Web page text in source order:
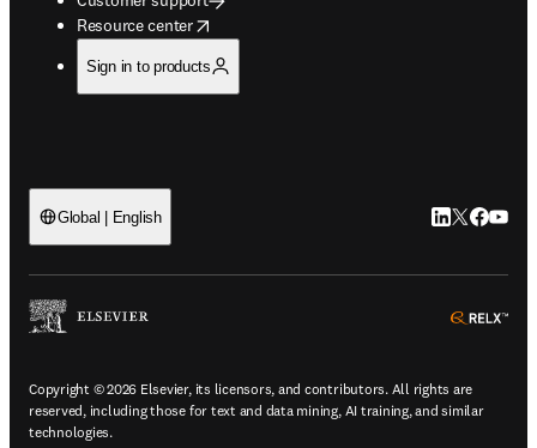
Resource center
opens in new tab/window
Sign in to products
Global | English LinkedIn
Twitter
Copyright © 2026 Elsevier, its licensors, and contributors. All rights are
reserved, including those for text and data mining, AI training, and similar
technologies.